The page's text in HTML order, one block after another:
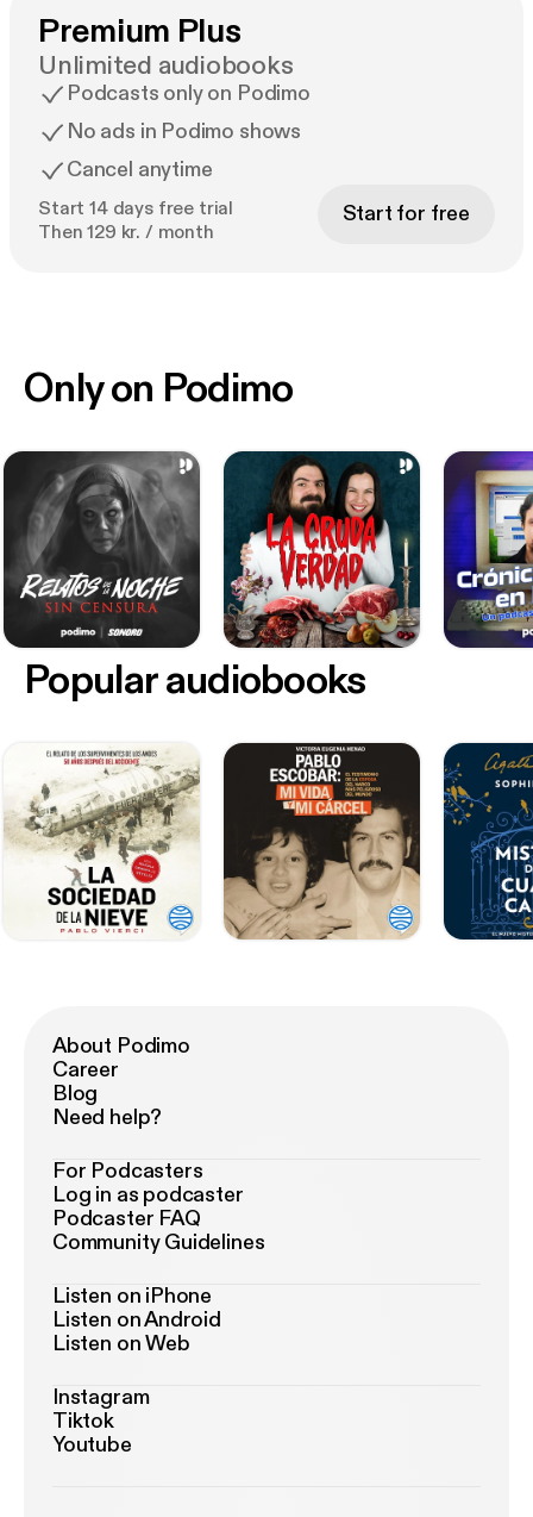
Premium Plus
Unlimited audiobooks
Podcasts only on Podimo
No ads in Podimo shows
Cancel anytime
Start 14 days free trial
Then 129 kr. / month
Start for free
Only on Podimo
Popular audiobooks
About Podimo
Career
Blog
Need help?
For Podcasters
Log in as podcaster
Podcaster FAQ
Community Guidelines
Listen on iPhone
Listen on Android
Listen on Web
Instagram
Tiktok
Youtube